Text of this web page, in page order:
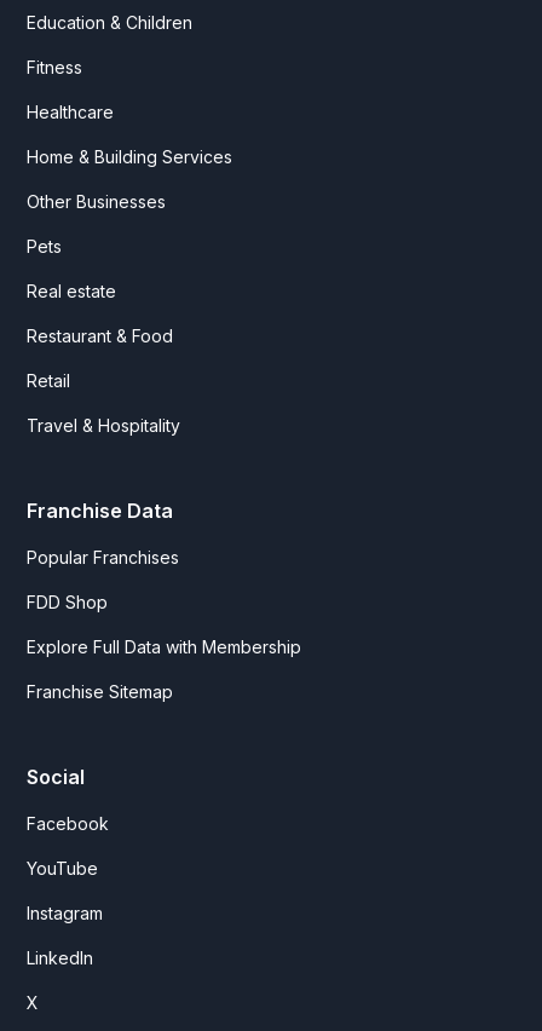
Education & Children
Fitness
Healthcare
Home & Building Services
Other Businesses
Pets
Real estate
Restaurant & Food
Retail
Travel & Hospitality
Franchise Data
Popular Franchises
FDD Shop
Explore Full Data with Membership
Franchise Sitemap
Social
Facebook
YouTube
Instagram
LinkedIn
X